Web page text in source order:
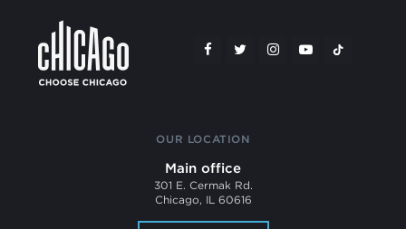
OUR LOCATION
Main office
301 E. Cermak Rd.
Chicago, IL 60616